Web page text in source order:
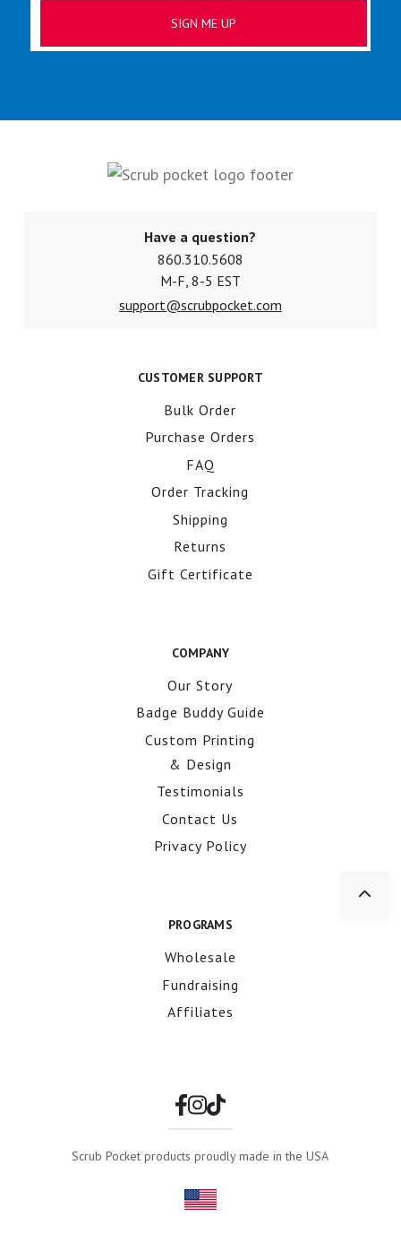
Have a question?
860.310.5608
M-F, 8-5 EST
support@scrubpocket.com
CUSTOMER SUPPORT
Bulk Order
Purchase Orders
FAQ
Order Tracking
Shipping
Returns
Gift Certificate
COMPANY
Our Story
Badge Buddy Guide
Custom Printing
& Design
Testimonials
Contact Us
Privacy Policy
PROGRAMS
Wholesale
Fundraising
Affiliates
Scrub Pocket products proudly made in the USA